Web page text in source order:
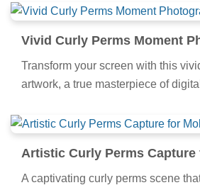
Vivid Curly Perms Moment
Transform your screen with this
artwork, a true masterpiece of
Artistic Curly Perms Capture
A captivating curly perms scene